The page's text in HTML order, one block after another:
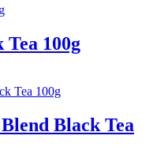
Tea 100g
Black Tea